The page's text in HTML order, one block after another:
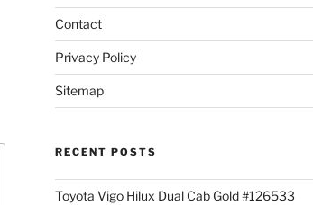
Contact
Privacy Policy
Sitemap
RECENT POSTS
Toyota Vigo Hilux Dual Cab Gold #126533